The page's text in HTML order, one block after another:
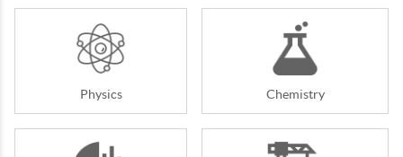
Physics Chemistry